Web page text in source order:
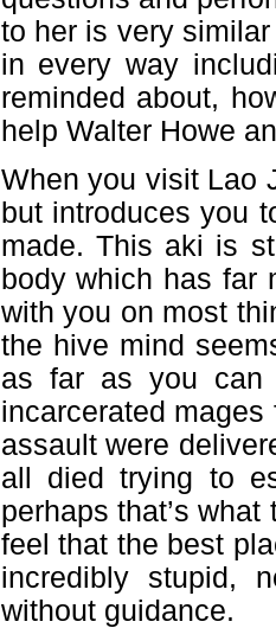
to her is very
in every way
reminded about,
help Walter Howe
When you visit Lao
but introduces you
made. This aki is
body which has far
with you on most
the hive mind
as far as you can
incarcerated
assault were
all died trying to
perhaps that’s
feel that the best
incredibly stupid,
without guidance.